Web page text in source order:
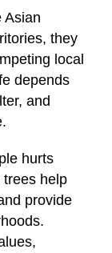
Asian
they
local
depends
and
hurts
trees help
provide